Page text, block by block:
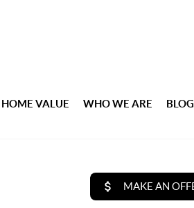
HOME VALUE WHO WE ARE BLOG